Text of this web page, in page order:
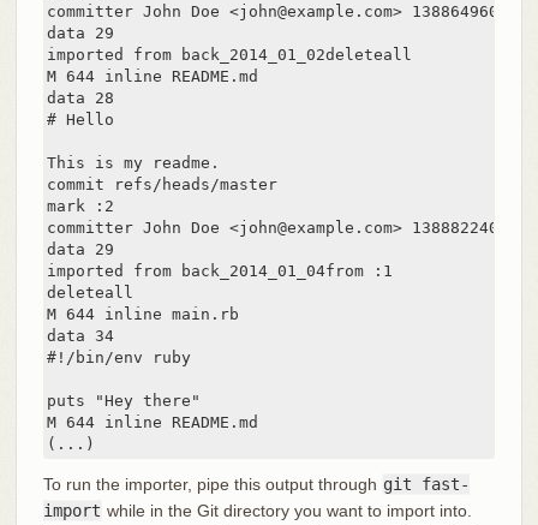
committer John Doe <john@example.com> 1388649600 -
data 29
imported from back_2014_01_02deleteall
M 644 inline README.md
data 28
# Hello
This is my readme.
commit refs/heads/master
mark :2
committer John Doe <john@example.com> 1388822400 -
data 29
imported from back_2014_01_04from :1
deleteall
M 644 inline main.rb
data 34
#!/bin/env ruby
puts "Hey there"
M 644 inline README.md
(...)
To run the importer, pipe this output through git fast-
import while in the Git directory you want to import into.